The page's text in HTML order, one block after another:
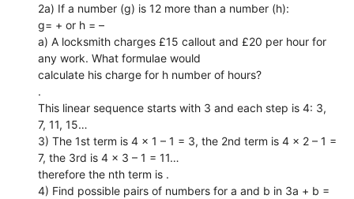
2a) If a number (g) is 12 more than a number (h):
g= + or h = –
a) A locksmith charges £15 callout and £20 per hour for
any work. What formulae would
calculate his charge for h number of hours?
.
This linear sequence starts with 3 and each step is 4: 3,
7, 11, 15…
3) The 1st term is 4 × 1 – 1 = 3, the 2nd term is 4 × 2 – 1 =
7, the 3rd is 4 × 3 – 1 = 11…
therefore the nth term is .
4) Find possible pairs of numbers for a and b in 3a + b =